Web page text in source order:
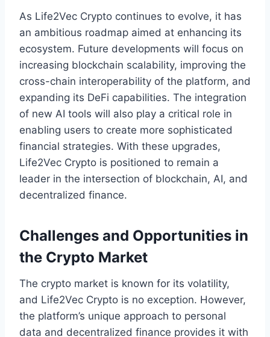
As Life2Vec Crypto continues to evolve, it has
an ambitious roadmap aimed at enhancing its
ecosystem. Future developments will focus on
increasing blockchain scalability, improving the
cross-chain interoperability of the platform, and
expanding its DeFi capabilities. The integration
of new AI tools will also play a critical role in
enabling users to create more sophisticated
financial strategies. With these upgrades,
Life2Vec Crypto is positioned to remain a
leader in the intersection of blockchain, AI, and
decentralized finance.
Challenges and Opportunities in
the Crypto Market
The crypto market is known for its volatility,
and Life2Vec Crypto is no exception. However,
the platform’s unique approach to personal
data and decentralized finance provides it with